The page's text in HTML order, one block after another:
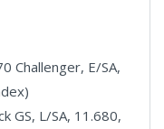
Challenger, E/SA,
GS, L/SA, 11.680,